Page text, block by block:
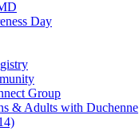
Day
Group
& Adults with Duchenne